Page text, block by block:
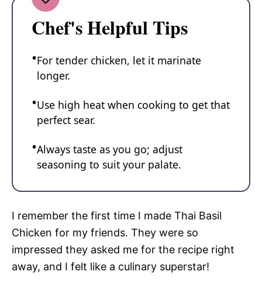
Chef's Helpful Tips
For tender chicken, let it marinate
longer.
Use high heat when cooking to get that
perfect sear.
Always taste as you go; adjust
seasoning to suit your palate.
I remember the first time I made Thai Basil
Chicken for my friends. They were so
impressed they asked me for the recipe right
away, and I felt like a culinary superstar!